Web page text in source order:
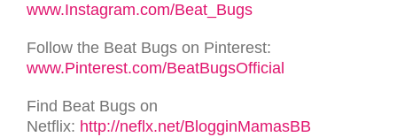
www.Instagram.com/Beat_Bugs
Follow the Beat Bugs on Pinterest:
www.Pinterest.com/BeatBugsOfficial
Find Beat Bugs on
Netflix: http://neflx.net/BlogginMamasBB